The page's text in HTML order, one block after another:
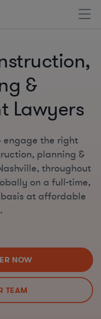
&
Lawyers
engage the right
planning &
throughout
on a full-time,
at affordable
NOW
TEAM